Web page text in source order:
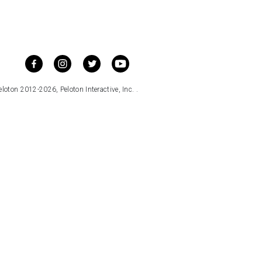
2012-2026, Peloton Interactive, Inc. .